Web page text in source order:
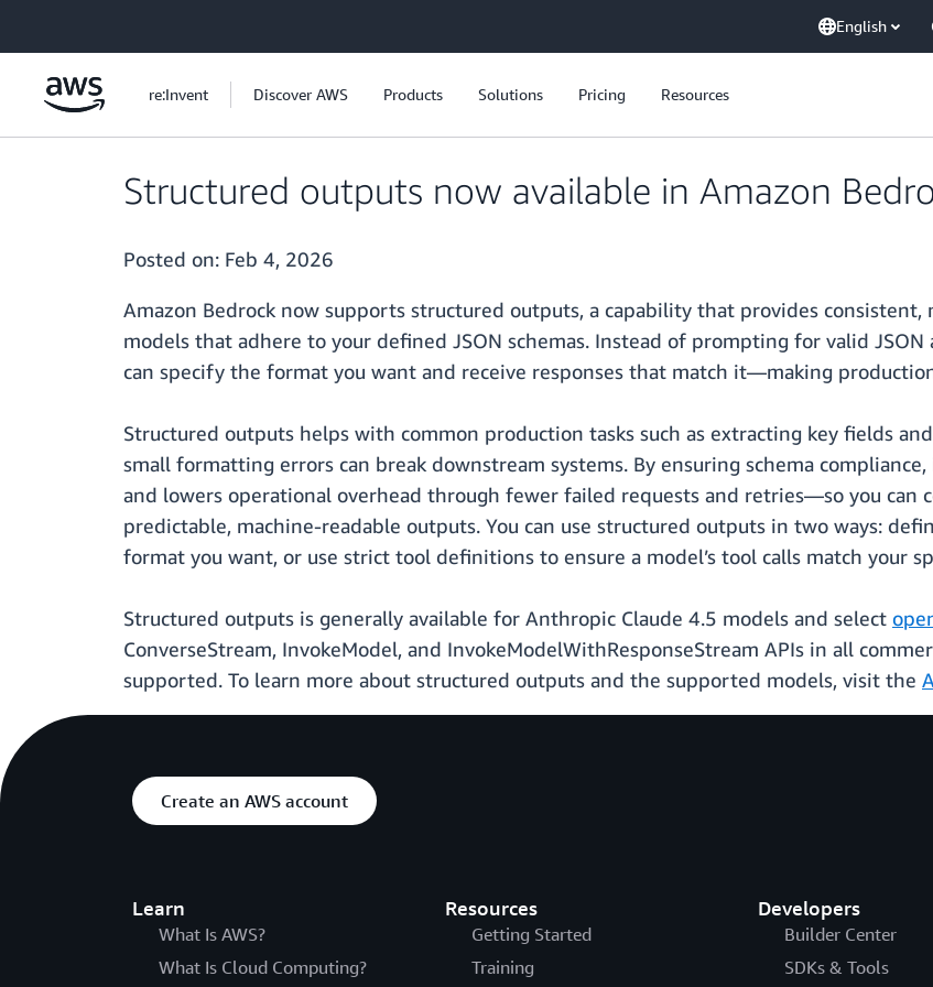
English
re:Invent Discover AWS Products Solutions Pricing Resources
Structured outputs now available in Amazon
Posted on: Feb 4, 2026
Amazon Bedrock now supports structured outputs, a capability that provides
models that adhere to your defined JSON schemas. Instead of prompting for valid
can specify the format you want and receive responses that match it—making
Structured outputs helps with common production tasks such as extracting key fields
small formatting errors can break downstream systems. By ensuring schema
and lowers operational overhead through fewer failed requests and retries—so you
predictable, machine-readable outputs. You can use structured outputs in two ways:
format you want, or use strict tool definitions to ensure a model’s tool calls match your
Structured outputs is generally available for Anthropic Claude 4.5 models and select
ConverseStream, InvokeModel, and InvokeModelWithResponseStream APIs in all
supported. To learn more about structured outputs and the supported models, visit the
Create an AWS account
Learn
What Is AWS?
What Is Cloud Computing?
Resources
Getting Started
Training
Developers
Builder Center
SDKs & Tools